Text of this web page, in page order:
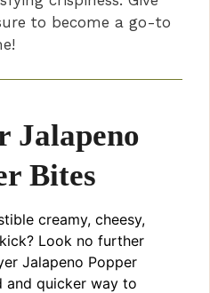
to become a go-to
Jalapeno
Bites
creamy, cheesy,
Look no further
Jalapeno Popper
and quicker way to